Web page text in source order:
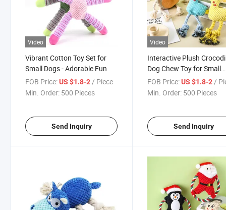
Video
Vibrant Cotton Toy Set for
Small Dogs - Adorable Fun
FOB Price:US $1.8-2/ Piece
Min. Order: 500 Pieces
Send Inquiry
Video
Interactive Plush
Dog Chew Toy for Small
Breeds
FOB Price: US $1.8-2 /
Min. Order: 500 Pieces
Send Inquiry